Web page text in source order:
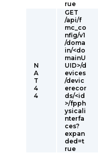
rue
N
A
T
4
4
GET
/api/f
mc_co
nfig/v1
/doma
in/<do
mainU
UID>/d
evices
/devic
erecor
ds/<id
>/fpph
ysicali
nterfa
ces?
expan
ded=t
rue